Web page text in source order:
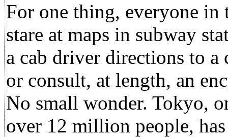
For one thing, everyone
stare at maps in subway
a cab driver directions to a
or consult, at length, an
No small wonder. Tokyo,
over 12 million people,